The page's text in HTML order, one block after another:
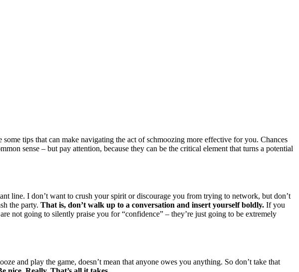
tips that can make navigating the act of schmoozing more effective for you. Chances
sense – but pay attention, because they can be the critical element that turns a potential
line. I don’t want to crush your spirit or discourage you from trying to network, but don’t
the party. That is, don’t walk up to a conversation and insert yourself boldly. If you
not going to silently praise you for “confidence” – they’re just going to be extremely
and play the game, doesn’t mean that anyone owes you anything. So don’t take that